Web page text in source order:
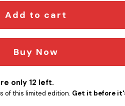
Add to cart
Buy Now
only 12 left.
of this limited edition. Get it before